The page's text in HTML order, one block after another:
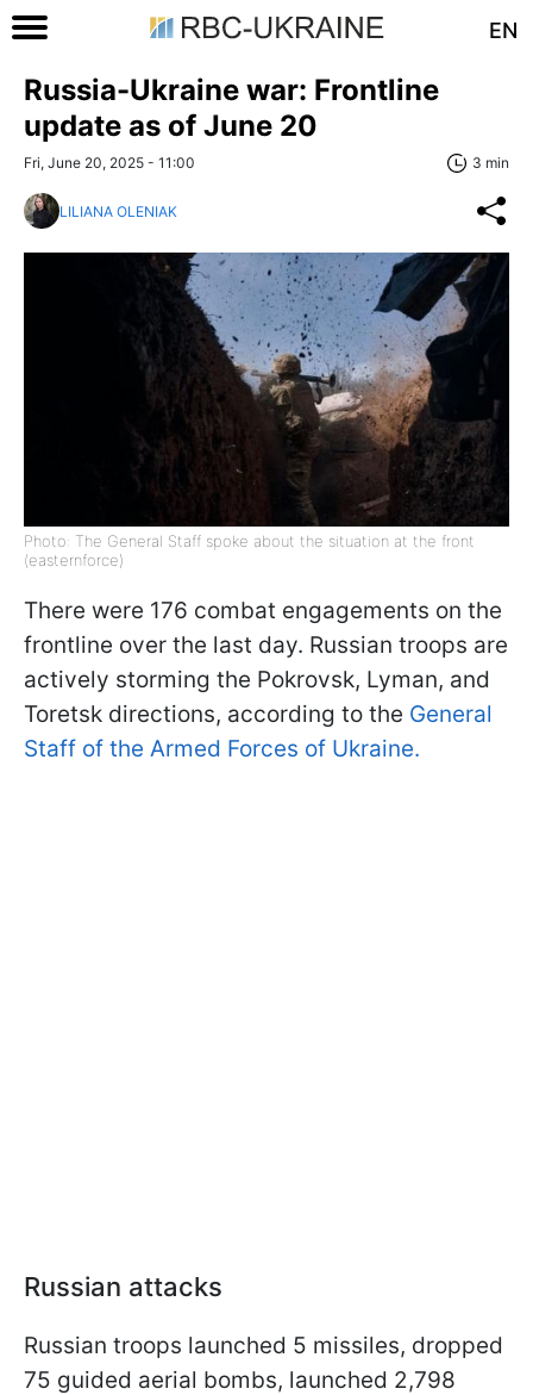
EN
Russia-Ukraine war: Frontline
update as of June 20
Fri, June 20, 2025 - 11:00 3 min
LILIANA OLENIAK
Photo: The General Staff spoke about the situation at the front
(easternforce)
There were 176 combat engagements on the
frontline over the last day. Russian troops are
actively storming the Pokrovsk, Lyman, and
Toretsk directions, according to the General
Staff of the Armed Forces of Ukraine.
Russian attacks
Russian troops launched 5 missiles, dropped
75 guided aerial bombs, launched 2,798